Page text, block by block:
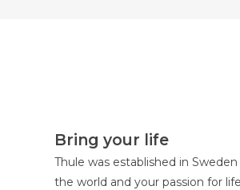
Bring your life
Thule was established in
the world and your passion for